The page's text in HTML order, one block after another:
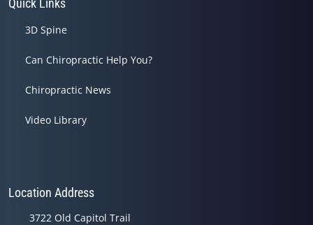
Quick Links
3D Spine
Can Chiropractic Help You?
Chiropractic News
Video Library
Location Address
3722 Old Capitol Trail